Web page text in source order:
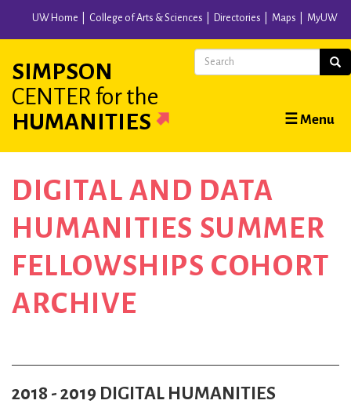
content
UW Home College of Arts & Sciences Directories Maps MyUW
SIMPSON
CENTER for the
HUMANITIES
Main
navigation
☰ Menu
Search
DIGITAL AND DATA
HUMANITIES SUMMER
FELLOWSHIPS COHORT
ARCHIVE
2018 - 2019 DIGITAL HUMANITIES